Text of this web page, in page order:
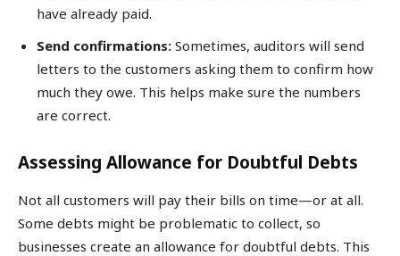
have already paid.
Send confirmations: Sometimes, auditors will send
letters to the customers asking them to confirm how
much they owe. This helps make sure the numbers
are correct.
Assessing Allowance for Doubtful Debts
Not all customers will pay their bills on time—or at all.
Some debts might be problematic to collect, so
businesses create an allowance for doubtful debts. This